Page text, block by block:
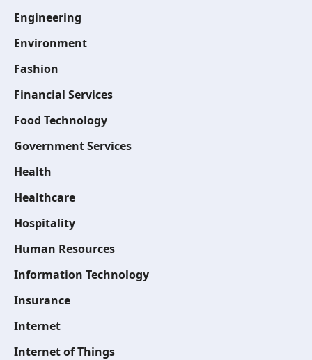
Engineering
Environment
Fashion
Financial Services
Food Technology
Government Services
Health
Healthcare
Hospitality
Human Resources
Information Technology
Insurance
Internet
Internet of Things